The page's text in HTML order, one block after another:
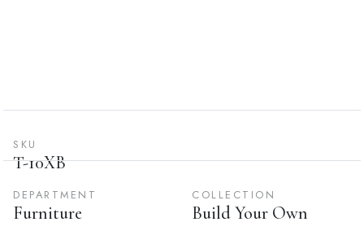
SKU
T-10XB
DEPARTMENT
Furniture
COLLECTION
Build Your Own